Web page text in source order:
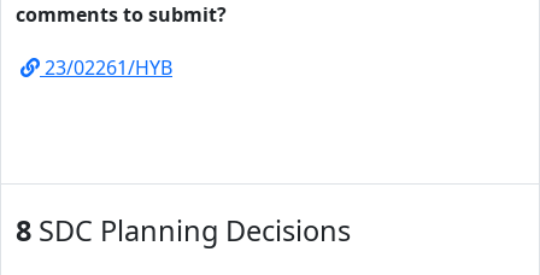
comments to submit?
23/02261/HYB
8 SDC Planning Decisions